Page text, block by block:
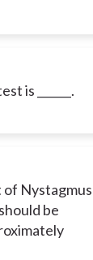
is ______.
Nystagmus
be